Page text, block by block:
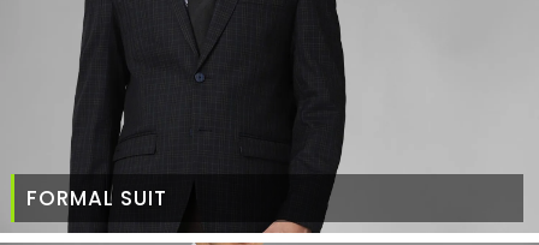
FORMAL SUIT